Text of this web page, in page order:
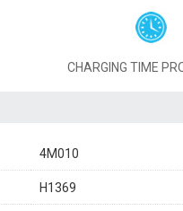
CHARGING TIME
4M010
H1369